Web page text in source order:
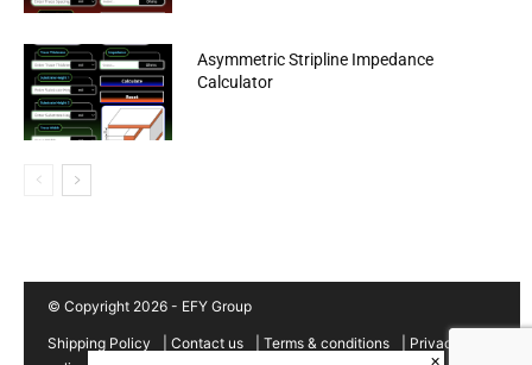
Asymmetric Stripline Impedance
Calculator
© Copyright 2026 - EFY Group
Shipping Policy Contact us Terms & conditions
Privacy
×